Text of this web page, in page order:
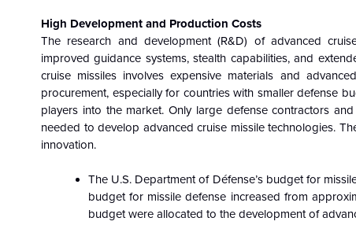
High Development and Production Costs
The research and development (R&D) of advanced
improved guidance systems, stealth capabilities, and
cruise missiles involves expensive materials and
procurement, especially for countries with smaller defense
players into the market. Only large defense contractors
needed to develop advanced cruise missile technologies.
innovation.
The U.S. Department of Défense’s budget for
budget for missile defense increased from
budget were allocated to the development of